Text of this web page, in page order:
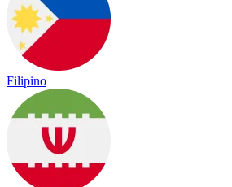
Filipino